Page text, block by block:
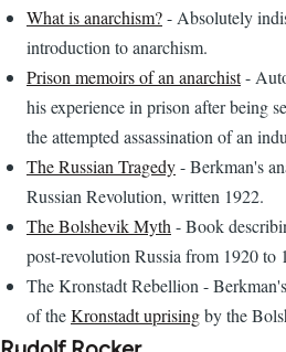
What is anarchism?- Absolutely
introduction to anarchism.
Prison memoirs of an anarchist-
his experience in prison after being
the attempted assassination of an
The Russian Tragedy- Berkman's
Russian Revolution, written 1922.
The Bolshevik Myth - Book
post-revolution Russia from 1920 to
The Kronstadt Rebellion -
of theKronstadt uprisingby the